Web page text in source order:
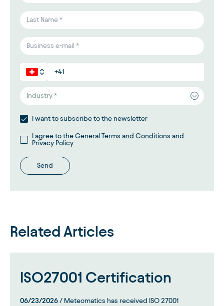
Industry *
I want to subscribe to the newsletter
I agree to the General Terms and Conditions and
Privacy Policy
Send
Related Articles
ISO27001 Certification
06/23/2026 / Meteomatics has received ISO 27001